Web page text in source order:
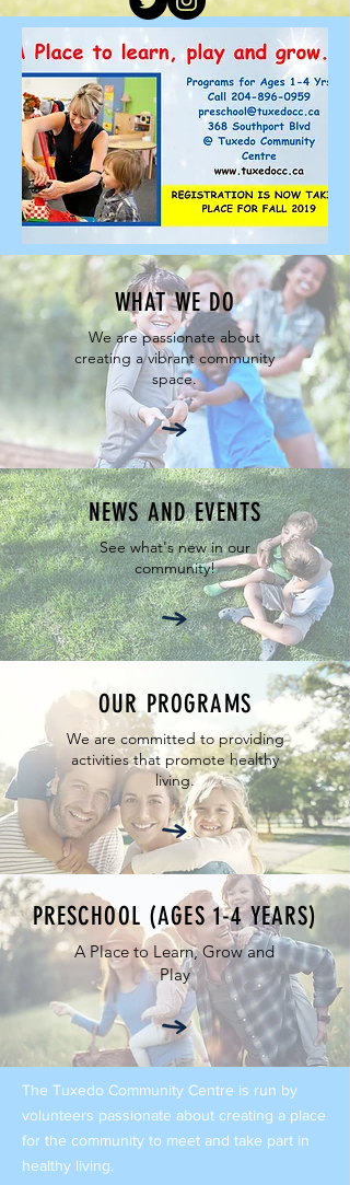
WHAT WE DO
We are passionate about
creating a vibrant community
space.
NEWS AND EVENTS
See what's new in our
community!
OUR PROGRAMS
We are committed to providing
activities that promote healthy
living.
PRESCHOOL (AGES 1-4 YEARS)
A Place to Learn, Grow and
Play
The Tuxedo Community Centre is run by
volunteers passionate about creating a place
for the community to meet and take part in
healthy living.